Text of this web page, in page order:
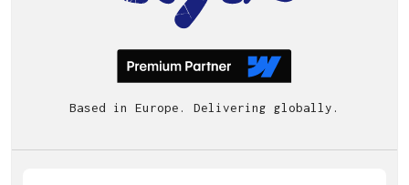
Based in Europe. Delivering globally.